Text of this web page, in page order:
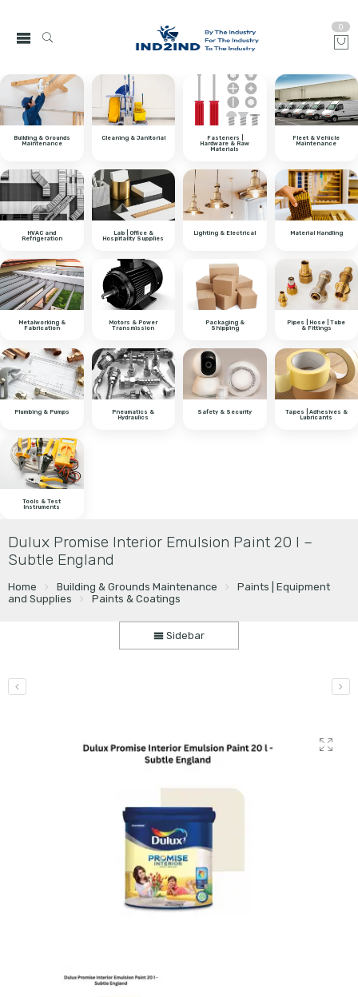
0
Building & Grounds
Maintenance
Cleaning & Janitorial Fasteners |
Hardware & Raw
Materials
Fleet & Vehicle
Maintenance
HVAC and
Refrigeration
Lab | Office &
Hospitality Supplies
Lighting & Electrical Material Handling
Metalworking &
Fabrication
Motors & Power
Transmission
Packaging &
Shipping
Pipes | Hose | Tube
& Fittings
Plumbing & Pumps Pneumatics &
Hydraulics
Safety & Security Tapes | Adhesives &
Lubricants
Tools & Test
Instruments
Dulux Promise Interior Emulsion Paint 20 l –
Subtle England
Home Building & Grounds Maintenance
Paints | Equipment
and Supplies
Paints & Coatings
Sidebar